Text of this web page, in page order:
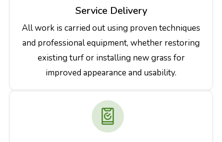
Service Delivery
All work is carried out using proven techniques
and professional equipment, whether restoring
existing turf or installing new grass for
improved appearance and usability.